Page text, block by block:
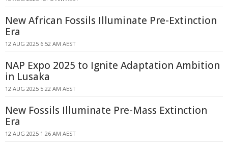
New African Fossils Illuminate Pre-Extinction
Era
12 AUG 2025 6:52 AM AEST
NAP Expo 2025 to Ignite Adaptation Ambition
in Lusaka
12 AUG 2025 5:22 AM AEST
New Fossils Illuminate Pre-Mass Extinction
Era
12 AUG 2025 1:26 AM AEST